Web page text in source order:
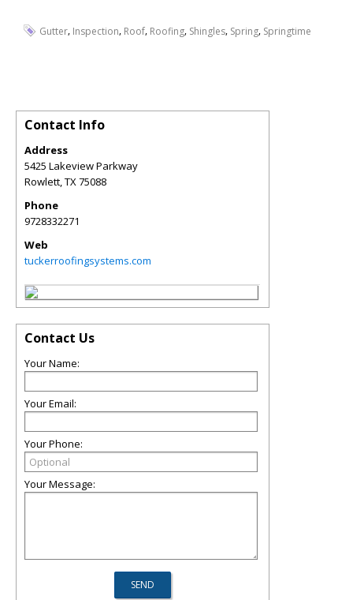
Gutter, Inspection, Roof, Roofing, Shingles, Spring, Springtime
Contact Info
Address
5425 Lakeview Parkway
Rowlett,TX75088
Phone
9728332271
Web
tuckerroofingsystems.com
Contact Us
Your Name:
Your Email:
Your Phone:
Your Message: